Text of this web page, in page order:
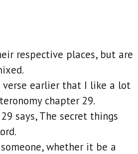
respective places, but are
verse earlier that I like a lot
chapter 29.
says, The secret things
whether it be a